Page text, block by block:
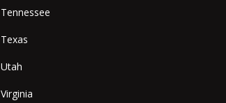
Tennessee
Texas
Utah
Virginia